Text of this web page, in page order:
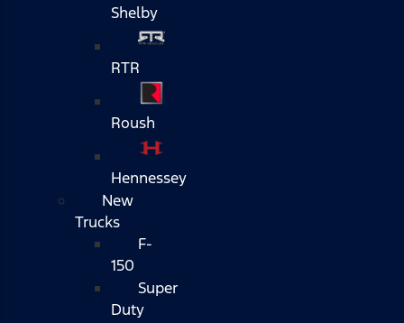
Shelby
RTR
Roush
Hennessey
New
Trucks
F-
150
Super
Duty